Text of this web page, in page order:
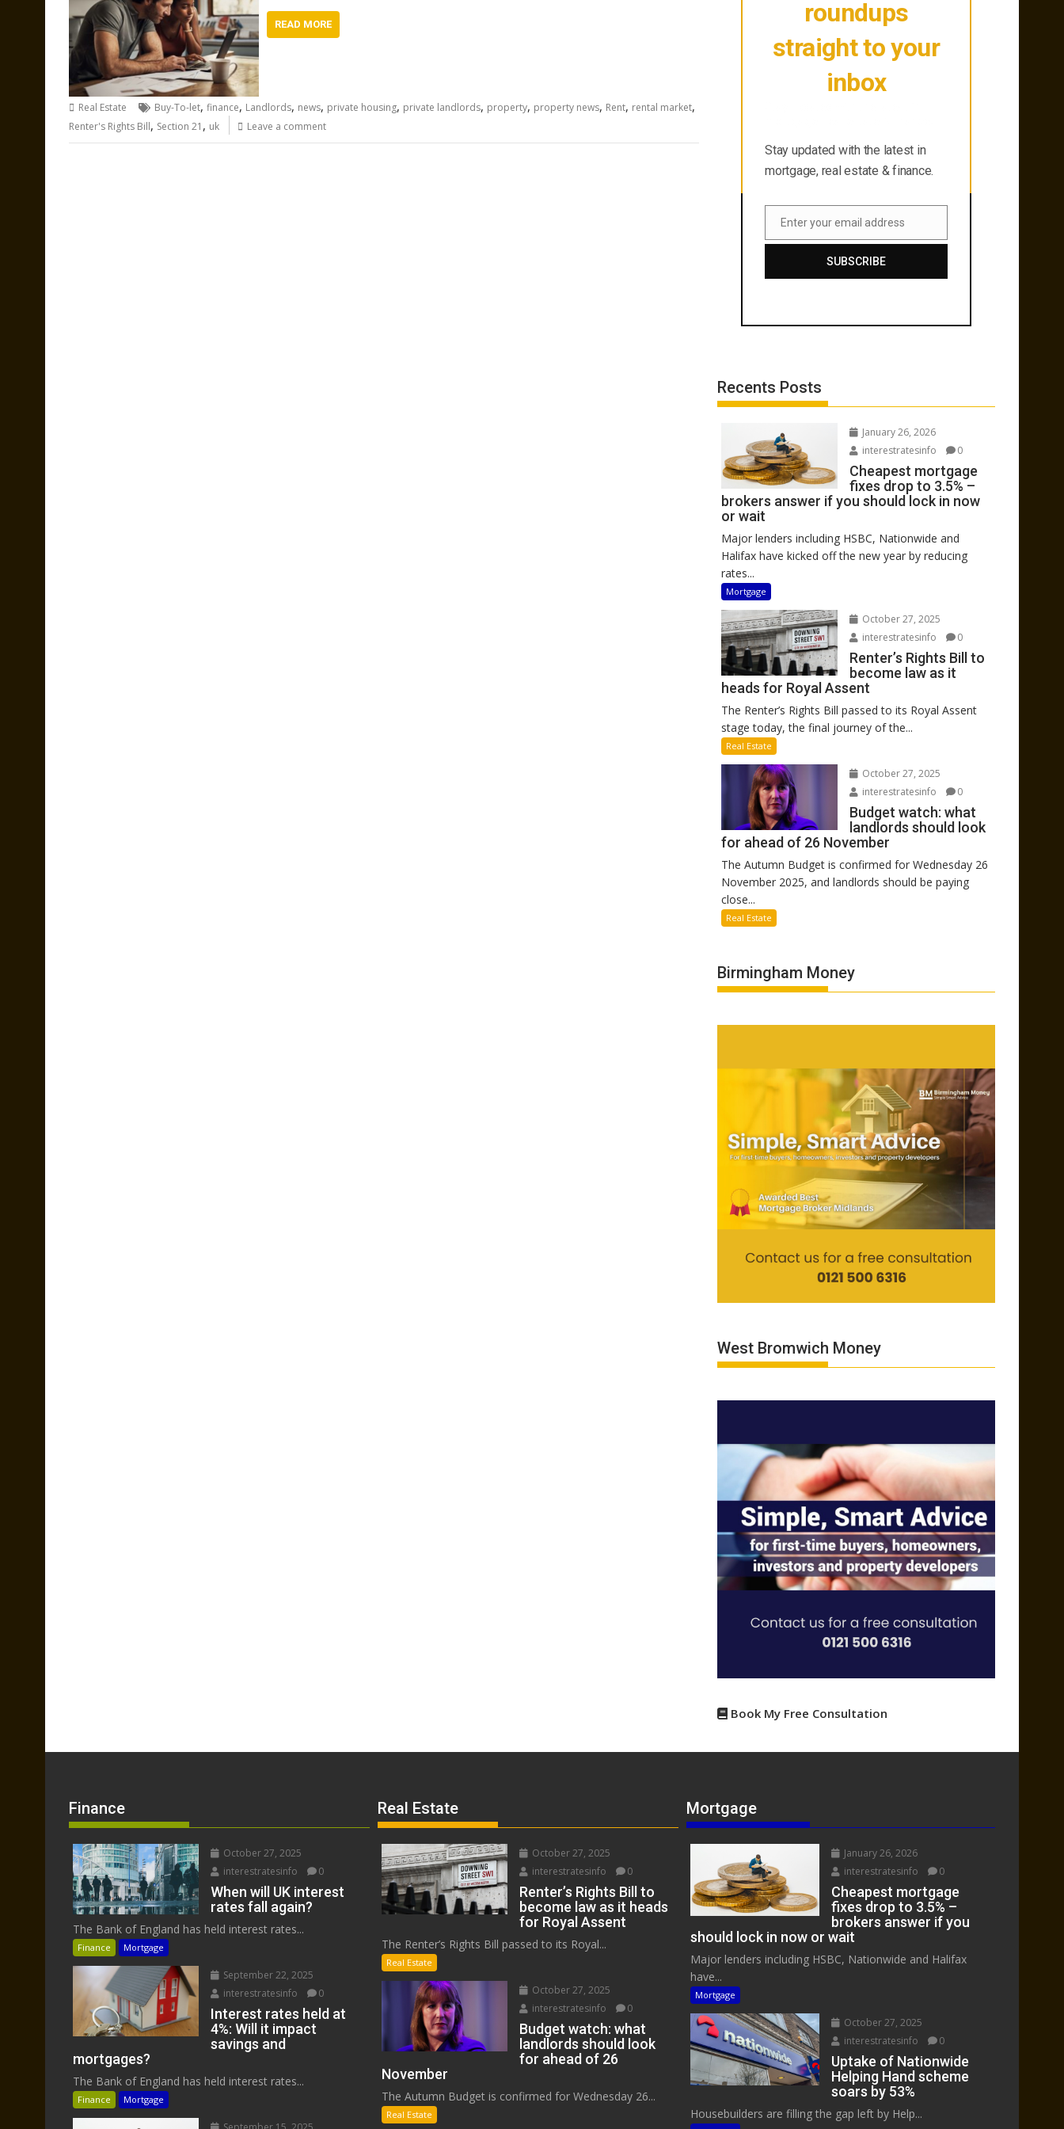
READ MORE
Real Estate Buy-To-let, finance, Landlords, news, private housing, private landlords, property, property news, Rent, rental market,
Renter's Rights Bill, Section 21 , uk Leave a comment
roundups
straight to your
inbox
Stay updated with the latest in
mortgage, real estate & finance.
Email
Enter your email address
SUBSCRIBE
Recents Posts
January 26, 2026
interestratesinfo
0
Cheapest mortgage
fixes drop to 3.5% –
brokers answer if you should lock in now
or wait
Major lenders including HSBC, Nationwide and
Halifax have kicked off the new year by reducing
rates...
Mortgage
October 27, 2025
interestratesinfo
0
Renter’s Rights Bill to
become law as it
heads for Royal Assent
The Renter’s Rights Bill passed to its Royal Assent
stage today, the final journey of the...
Real Estate
October 27, 2025
interestratesinfo
0
Budget watch: what
landlords should look
for ahead of 26 November
The Autumn Budget is confirmed for Wednesday 26
November 2025, and landlords should be paying
close...
Real Estate
Birmingham Money
West Bromwich Money
Book My Free Consultation
Finance
October 27, 2025
interestratesinfo
0
When will UK interest
rates fall again?
The Bank of England has held interest rates...
Finance Mortgage
September 22, 2025
interestratesinfo
0
Interest rates held at
4%: Will it impact
savings and
mortgages?
The Bank of England has held interest rates...
Finance Mortgage
Real Estate
October 27, 2025
interestratesinfo
0
Renter’s Rights Bill to
become law as it heads
for Royal Assent
The Renter’s Rights Bill passed to its Royal...
Real Estate
October 27, 2025
interestratesinfo
0
Budget watch: what
landlords should look
for ahead of 26
November
The Autumn Budget is confirmed for Wednesday 26...
Real Estate
Mortgage
January 26, 2026
interestratesinfo
0
Cheapest mortgage
fixes drop to 3.5% –
brokers answer if you
should lock in now or wait
Major lenders including HSBC, Nationwide and Halifax
have...
Mortgage
October 27, 2025
interestratesinfo
0
Uptake of Nationwide
Helping Hand scheme
soars by 53%
Housebuilders are filling the gap left by Help...